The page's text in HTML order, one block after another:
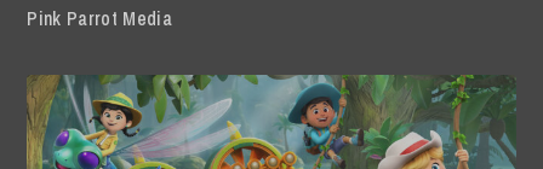
Pink Parrot Media